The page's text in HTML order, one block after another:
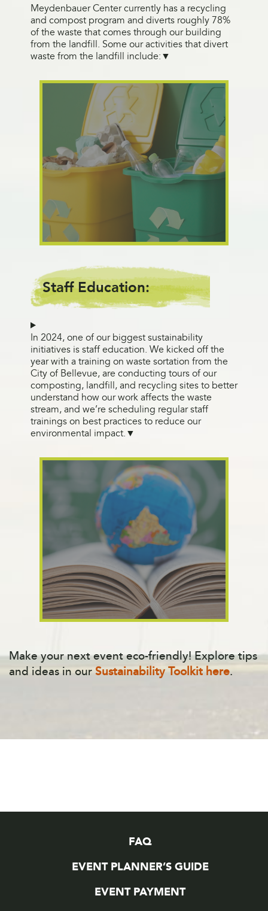
Meydenbauer Center currently has a recycling
and compost program and diverts roughly 78%
of the waste that comes through our building
from the landfill. Some our activities that divert
waste from the landfill include:
Staff Education:
In 2024, one of our biggest sustainability
initiatives is staff education. We kicked off the
year with a training on waste sortation from the
City of Bellevue, are conducting tours of our
composting, landfill, and recycling sites to better
understand how our work affects the waste
stream, and we’re scheduling regular staff
trainings on best practices to reduce our
environmental impact.
Make your next event eco-friendly! Explore tips
and ideas in ourSustainability Toolkit here.
FAQ
EVENT PLANNER’S GUIDE
EVENT PAYMENT